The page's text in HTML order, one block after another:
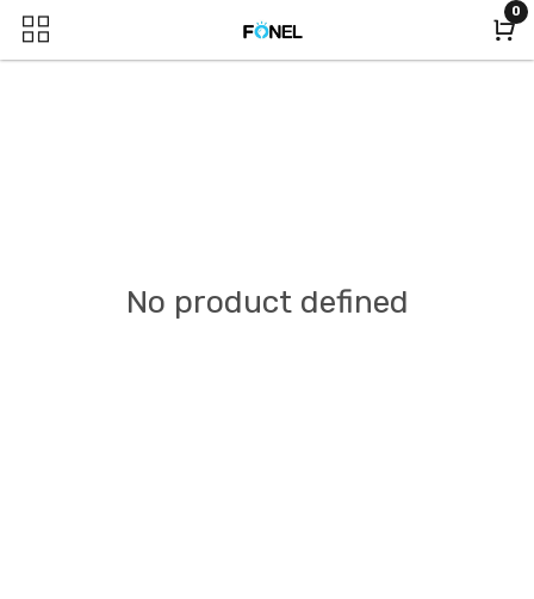
0
No product defined